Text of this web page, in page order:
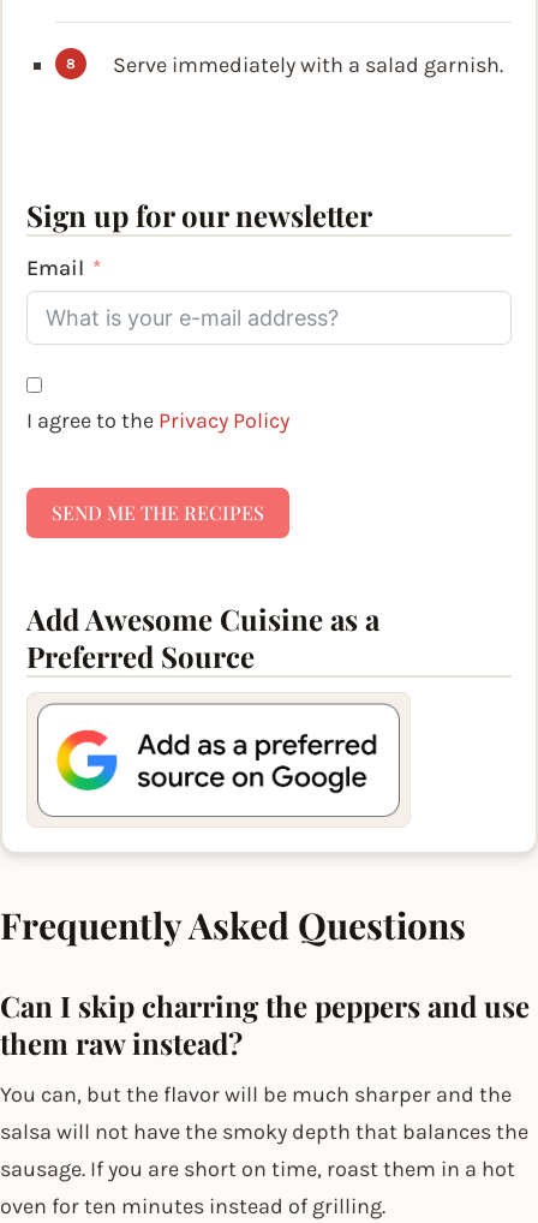
Serve immediately with a salad garnish.
Sign up for our newsletter
Email
I agree to the Privacy Policy
SEND ME THE RECIPES
Add Awesome Cuisine as a
Preferred Source
Frequently Asked Questions
Can I skip charring the peppers and use
them raw instead?
You can, but the flavor will be much sharper and the
salsa will not have the smoky depth that balances the
sausage. If you are short on time, roast them in a hot
oven for ten minutes instead of grilling.